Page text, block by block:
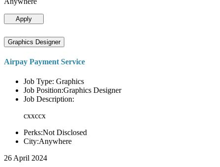
Apply
Graphics Designer
Airpay Payment Service
Job Type: Graphics
Job Position:Graphics Designer
Job Description:
cxxccx
Perks:Not Disclosed
City:Anywhere
26 April 2024